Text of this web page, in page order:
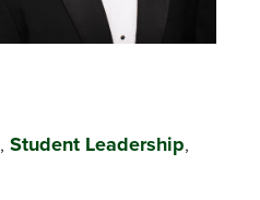
, Student Leadership,